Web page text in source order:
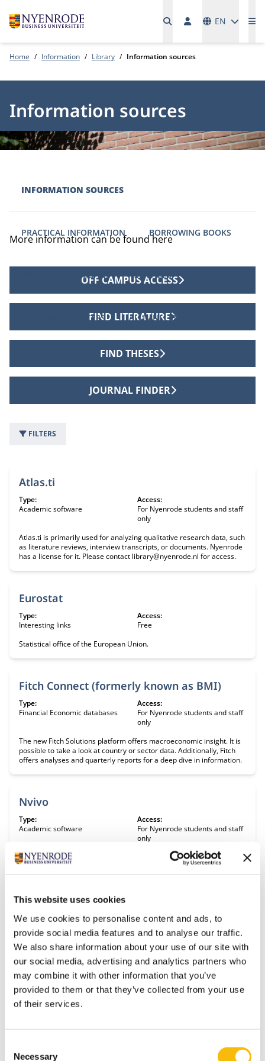
This website uses cookies
We use cookies to personalise content and ads, to
provide social media features and to analyse our traffic.
We also share information about your use of our site with
our social media, advertising and analytics partners who
may combine it with other information that you’ve
provided to them or that they’ve collected from your use
of their services.
Selection
Necessary
EN
Home Information Library Information sources
Information sources
INFORMATION SOURCES
PRACTICAL INFORMATION BORROWING BOOKS
INTER LIBRARY LOANS SERVICES
OFF CAMPUS ACCESS ALUMNI LIBRARY
More information can be found here
OFF CAMPUS ACCESS
FIND LITERATURE
FIND THESES
JOURNAL FINDER
FILTERS
Atlas.ti
Type:
Academic software
Access:
For Nyenrode students and staff
only
Atlas.ti is primarily used for analyzing qualitative research data, such
as literature reviews, interview transcripts, or documents. Nyenrode
has a license for it. Please contact library@nyenrode.nl for access.
Eurostat
Type:
Interesting links
Access:
Free
Statistical office of the European Union.
Fitch Connect (formerly known as BMI)
Type:
Financial Economic databases
Access:
For Nyenrode students and staff
only
The new Fitch Solutions platform offers macroeconomic insight. It is
possible to take a look at country or sector data. Additionally, Fitch
offers analyses and quarterly reports for a deep dive in information.
Nvivo
Type:
Academic software
Access:
For Nyenrode students and staff
only
NVivo is a software program used for qualitative and mixed-methods
research. Specifically, it is used for the analysis of unstructured text,
audio, video, and image data. NVivo has a transcript function. Audio
feature requires buying transcription minutes. It is possible to import
citations from EndNote, Mendeley, Zotero or other reference
managers. It can be used for literature reviews. NVivo is available for
Windows and Mac operating systems, though the Mac version is
missing some features.
OECD Environmental statistics
Type:
Access:
Free
Selected environmental and economic data per country.
Type:
Access: